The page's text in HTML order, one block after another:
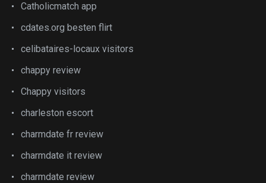
Catholicmatch app
cdates.org besten flirt
celibataires-locaux visitors
chappy review
Chappy visitors
charleston escort
charmdate fr review
charmdate it review
charmdate review